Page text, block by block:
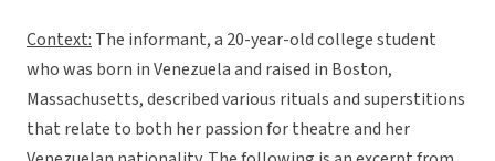
Context: The informant, a 20-year-old college student
who was born in Venezuela and raised in Boston,
Massachusetts, described various rituals and superstitions
that relate to both her passion for theatre and her